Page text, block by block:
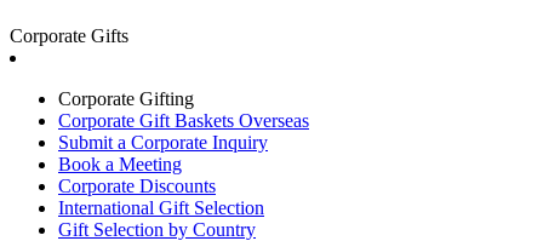
Corporate Gifts
Corporate Gifting
Corporate Gift Baskets Overseas
Submit a Corporate Inquiry
Book a Meeting
Corporate Discounts
International Gift Selection
Gift Selection by Country